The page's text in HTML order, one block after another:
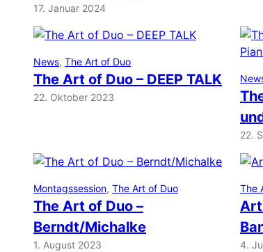
17. Januar 2024
News, The Art of Duo
The Art of Duo – DEEP TALK
22. Oktober 2023
22.
Montagssession, The Art of Duo
The Art of Duo –
Berndt/Michalke
1. August 2023
The
Art
4.